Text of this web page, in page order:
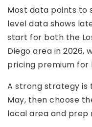
Most data points to
level data shows
start for both the
Diego area in 2026,
pricing premium for
A strong strategy
May, then choose
local area and prep